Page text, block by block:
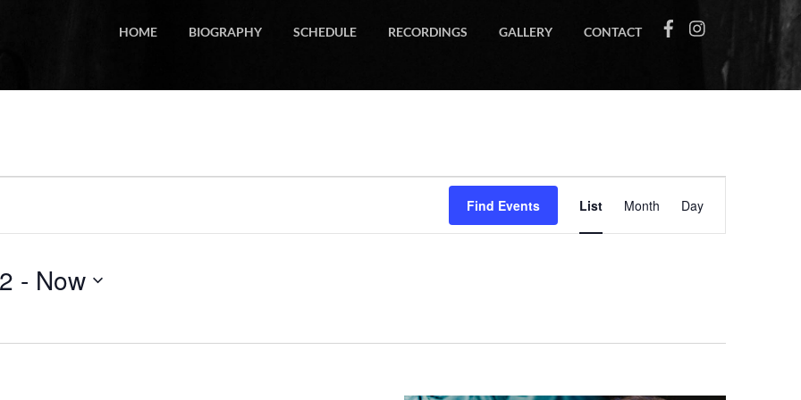
HOME BIOGRAPHY SCHEDULE RECORDINGS GALLERY CONTACT
Find Events
Event
Views
List Month Day
- Now